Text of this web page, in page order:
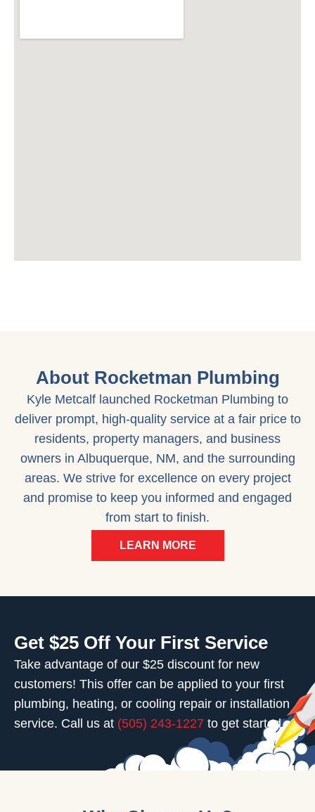
About Rocketman Plumbing
Kyle Metcalf launched Rocketman Plumbing to
deliver prompt, high-quality service at a fair price to
residents, property managers, and business
owners in Albuquerque, NM, and the surrounding
areas. We strive for excellence on every project
and promise to keep you informed and engaged
from start to finish.
LEARN MORE
Get $25 Off Your First Service
Take advantage of our $25 discount for new
customers! This offer can be applied to your first
plumbing, heating, or cooling repair or installation
service. Call us at (505) 243-1227 to get started.